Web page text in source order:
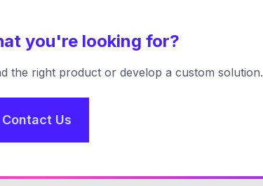
you're looking for?
the right product or develop a custom solution.
Contact Us